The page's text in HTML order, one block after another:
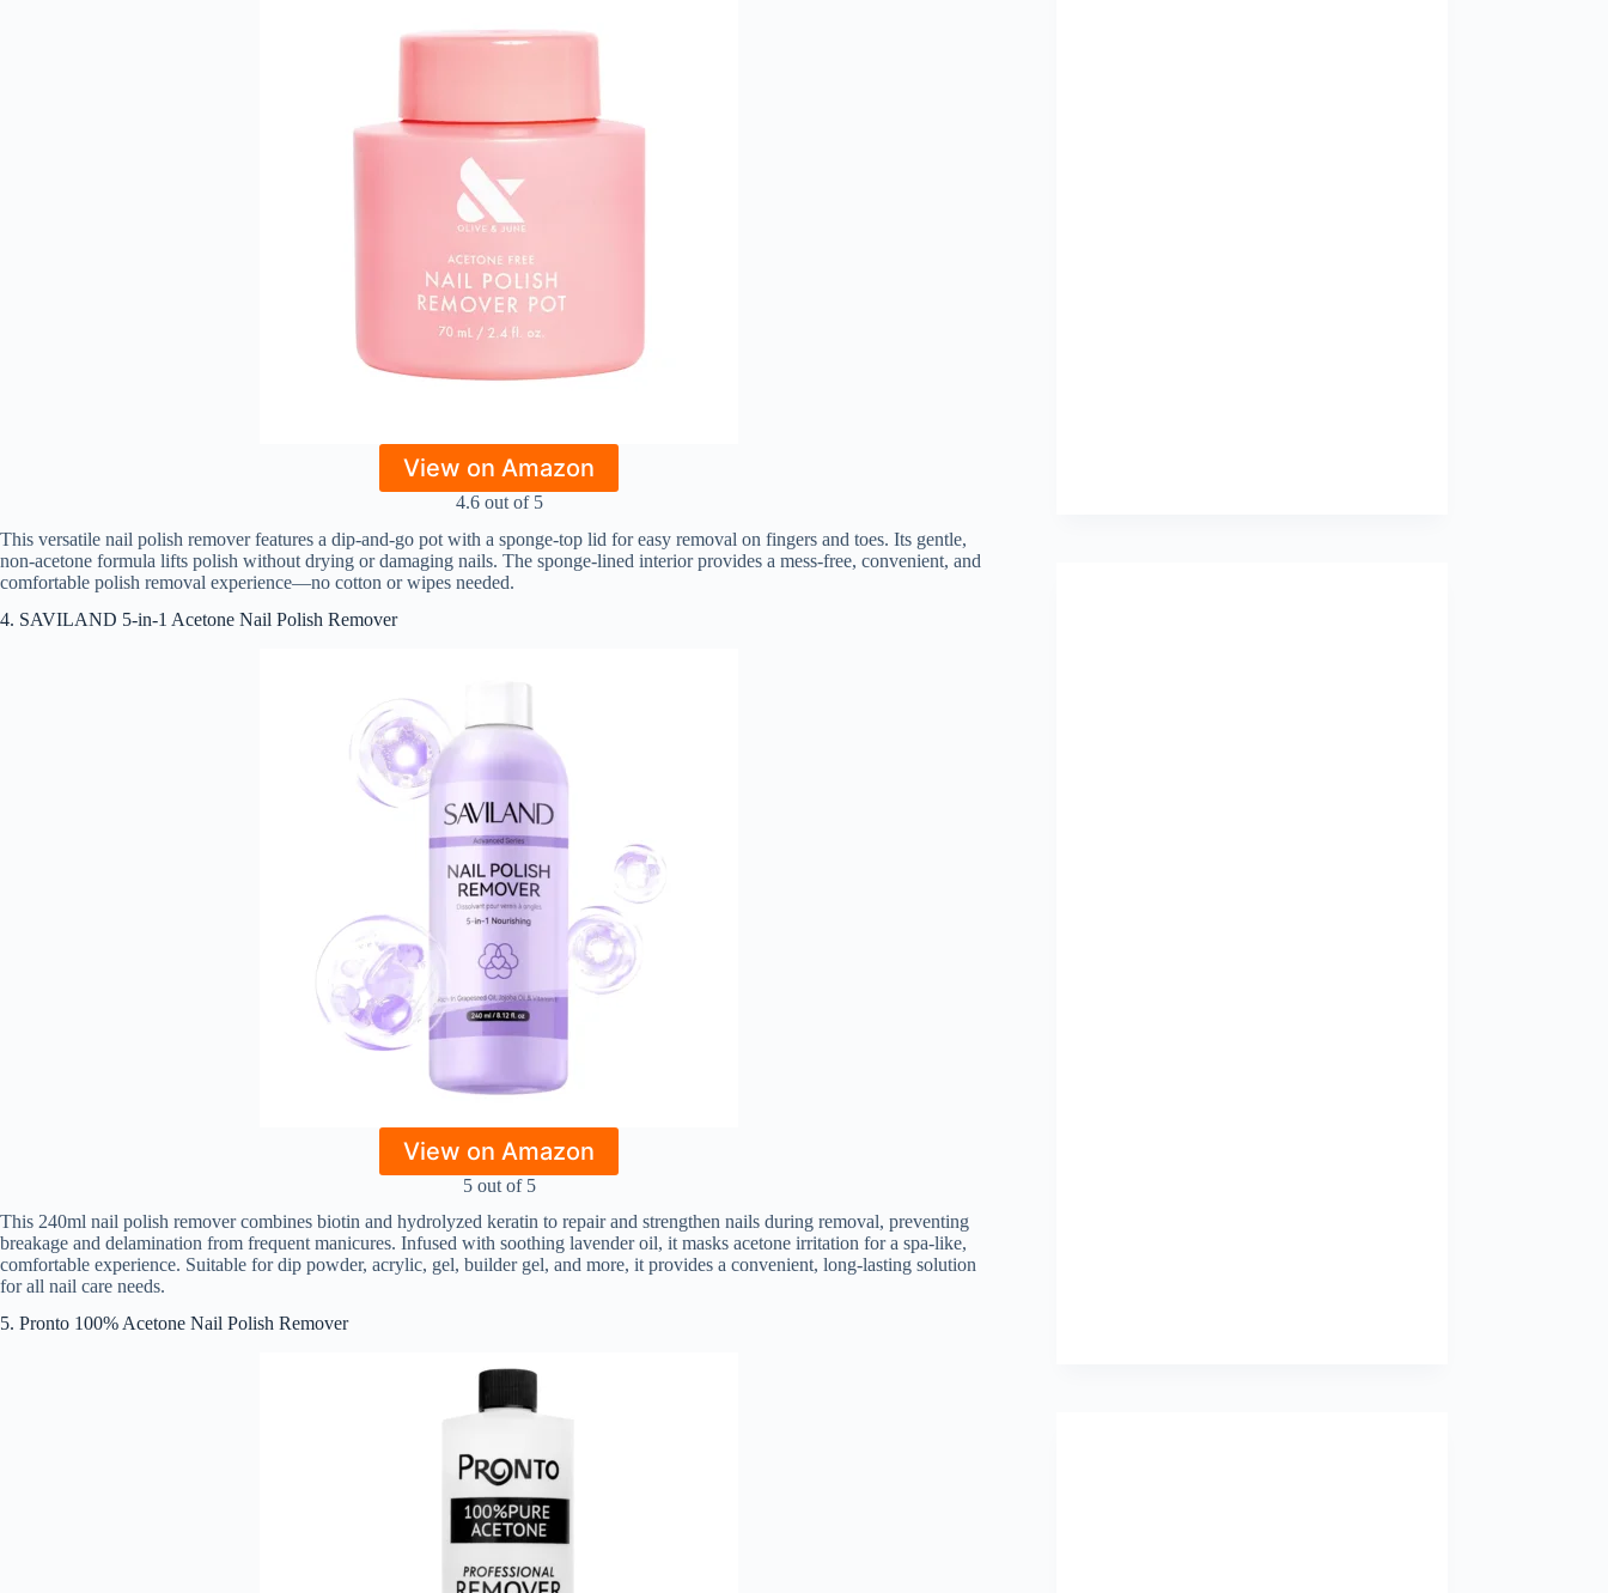
View on Amazon
4.6 out of 5
This versatile nail polish remover features a dip-and-go pot with a sponge-top lid for easy removal on fingers and toes. Its gentle,
non-acetone formula lifts polish without drying or damaging nails. The sponge-lined interior provides a mess-free, convenient, and
comfortable polish removal experience—no cotton or wipes needed.
4. SAVILAND 5-in-1 Acetone Nail Polish Remover
View on Amazon
5 out of 5
This 240ml nail polish remover combines biotin and hydrolyzed keratin to repair and strengthen nails during removal, preventing
breakage and delamination from frequent manicures. Infused with soothing lavender oil, it masks acetone irritation for a spa-like,
comfortable experience. Suitable for dip powder, acrylic, gel, builder gel, and more, it provides a convenient, long-lasting solution
for all nail care needs.
5. Pronto 100% Acetone Nail Polish Remover